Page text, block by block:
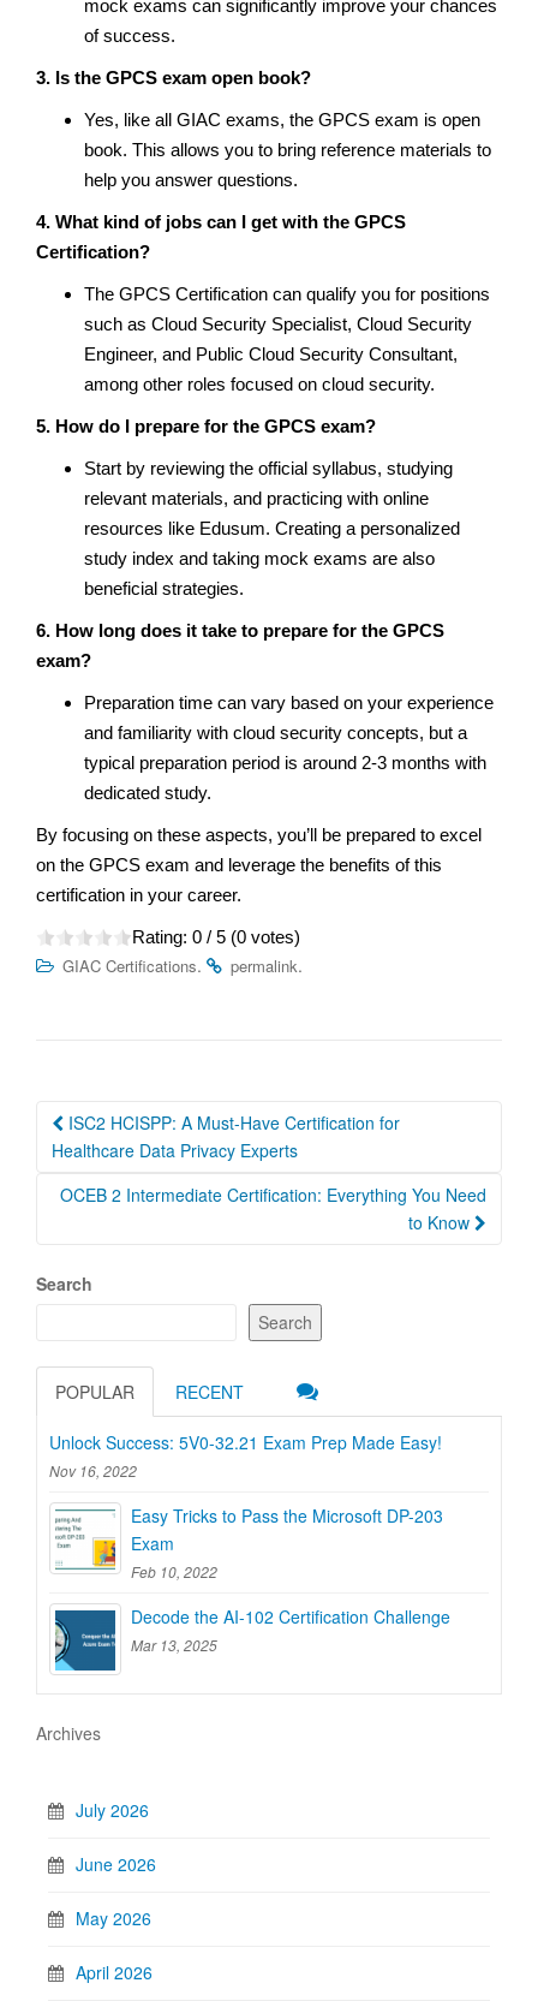
mock exams can significantly improve your chances
of success.
3. Is the GPCS exam open book?
Yes, like all GIAC exams, the GPCS exam is open
book. This allows you to bring reference materials to
help you answer questions.
4. What kind of jobs can I get with the GPCS
Certification?
The GPCS Certification can qualify you for positions
such as Cloud Security Specialist, Cloud Security
Engineer, and Public Cloud Security Consultant,
among other roles focused on cloud security.
5. How do I prepare for the GPCS exam?
Start by reviewing the official syllabus, studying
relevant materials, and practicing with online
resources like Edusum. Creating a personalized
study index and taking mock exams are also
beneficial strategies.
6. How long does it take to prepare for the GPCS
exam?
Preparation time can vary based on your experience
and familiarity with cloud security concepts, but a
typical preparation period is around 2-3 months with
dedicated study.
By focusing on these aspects, you’ll be prepared to excel
on the GPCS exam and leverage the benefits of this
certification in your career.
Rating: 0 / 5 (0 votes)
GIAC Certifications. permalink.
Post
navigation
ISC2 HCISPP: A Must-Have Certification for
Healthcare Data Privacy Experts
OCEB 2 Intermediate Certification: Everything You Need
to Know
Search
Search
POPULAR RECENT
Unlock Success: 5V0-32.21 Exam Prep Made Easy!
Nov 16, 2022
Easy Tricks to Pass the Microsoft DP-203
Exam
Feb 10, 2022
Decode the AI-102 Certification Challenge
Mar 13, 2025
Archives
July 2026
June 2026
May 2026
April 2026